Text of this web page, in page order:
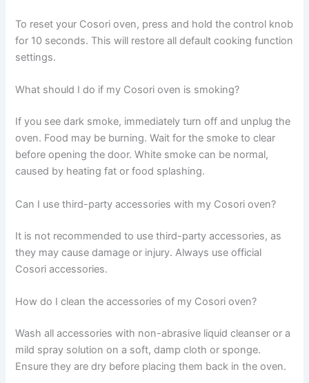
To reset your Cosori oven, press and hold the control knob
for 10 seconds. This will restore all default cooking function
settings.
What should I do if my Cosori oven is smoking?
If you see dark smoke, immediately turn off and unplug the
oven. Food may be burning. Wait for the smoke to clear
before opening the door. White smoke can be normal,
caused by heating fat or food splashing.
Can I use third-party accessories with my Cosori oven?
It is not recommended to use third-party accessories, as
they may cause damage or injury. Always use official
Cosori accessories.
How do I clean the accessories of my Cosori oven?
Wash all accessories with non-abrasive liquid cleanser or a
mild spray solution on a soft, damp cloth or sponge.
Ensure they are dry before placing them back in the oven.